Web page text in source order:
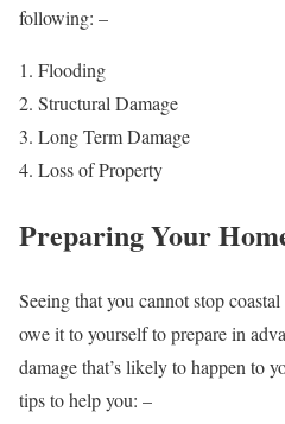
following: –
Flooding
Structural Damage
Long Term Damage
Loss of Property
Preparing Your
Seeing that you cannot stop
owe it to yourself to prepare in
damage that’s likely to happen to
tips to help you: –